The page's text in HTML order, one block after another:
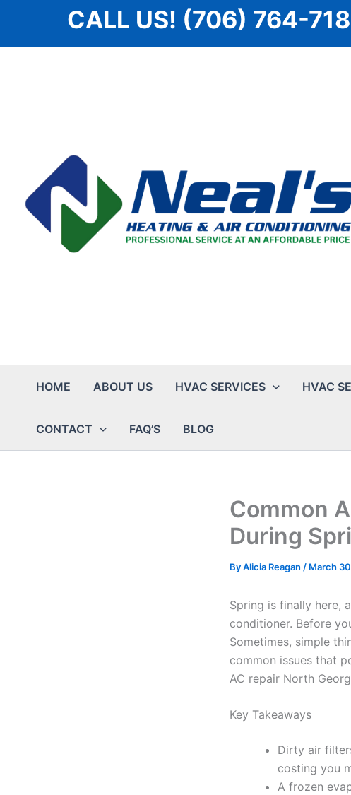
content
CALL US! (706) 764-
HOME ABOUT US HVAC SERVICES HVAC
CONTACT FAQ’S BLOG
Common
During
ByAlicia Reagan / March
Spring is finally here,
conditioner. Before
Sometimes, simple
common issues that
AC repair North
Key Takeaways
Dirty air
costing you
A frozen